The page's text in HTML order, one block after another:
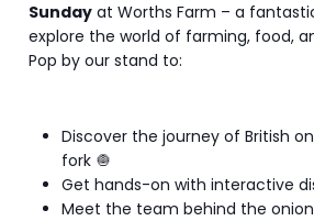
Sunday at Worths Farm – a
explore the world of farming, food,
Pop by our stand to:
Discover the journey of British
fork 🧅
Get hands-on with interactive
Meet the team behind the